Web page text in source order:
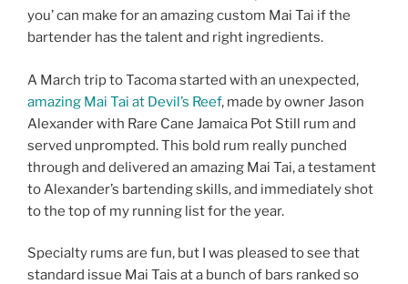
you’ can make for an amazing custom Mai Tai if the
bartender has the talent and right ingredients.
A March trip to Tacoma started with an unexpected,
amazing Mai Tai at Devil’s Reef, made by owner Jason
Alexander with Rare Cane Jamaica Pot Still rum and
served unprompted. This bold rum really punched
through and delivered an amazing Mai Tai, a testament
to Alexander’s bartending skills, and immediately shot
to the top of my running list for the year.
Specialty rums are fun, but I was pleased to see that
standard issue Mai Tais at a bunch of bars ranked so